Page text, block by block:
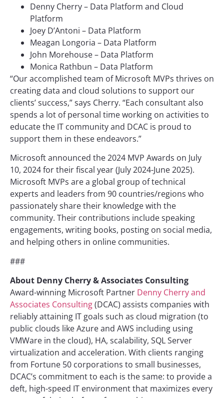
Denny Cherry – Data Platform and Cloud
Platform
Joey D’Antoni – Data Platform
Meagan Longoria – Data Platform
John Morehouse – Data Platform
Monica Rathbun – Data Platform
“Our accomplished team of Microsoft MVPs thrives on
creating data and cloud solutions to support our
clients’ success,” says Cherry. “Each consultant also
spends a lot of personal time working on activities to
educate the IT community and DCAC is proud to
support them in these endeavors.”
Microsoft announced the 2024 MVP Awards on July
10, 2024 for their fiscal year (July 2024-June 2025).
Microsoft MVPs are a global group of technical
experts and leaders from 90 countries/regions who
passionately share their knowledge with the
community. Their contributions include speaking
engagements, writing books, posting on social media,
and helping others in online communities.
###
About Denny Cherry & Associates Consulting
Award-winning Microsoft Partner Denny Cherry and
Associates Consulting(DCAC) assists companies with
reliably attaining IT goals such as cloud migration (to
public clouds like Azure and AWS including using
VMWare in the cloud), HA, scalability, SQL Server
virtualization and acceleration. With clients ranging
from Fortune 50 corporations to small businesses,
DCAC’s commitment to each is the same: to provide a
deft, high-speed IT environment that maximizes every